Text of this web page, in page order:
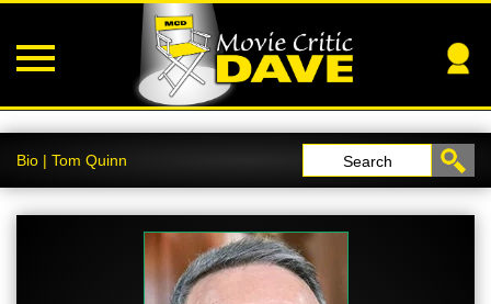
Bio | Tom Quinn Search